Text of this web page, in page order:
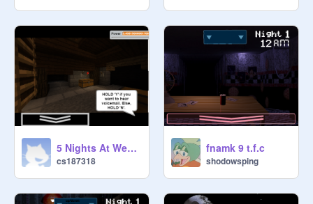
5 Nights At Wensleys Demo (0.3) remix
cs187318
fnamk 9 t.f.c
shodowsping